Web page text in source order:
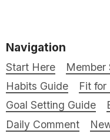
Navigation
Start Here Member
Habits Guide
Fit for
Goal Setting Guide
Daily Comment